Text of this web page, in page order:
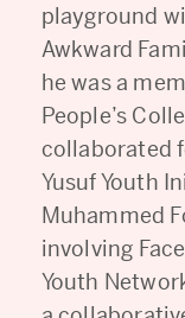
playground
Awkward
he was a
People’s
collaborated
Yusuf Youth
Muhammed
involving
Youth